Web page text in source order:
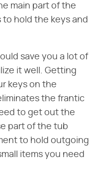
main part of the
hold the keys and
save you a lot of
it well. Getting
keys on the
the frantic
to get out the
part of the tub
to hold outgoing
items you need